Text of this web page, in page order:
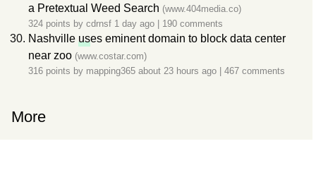
a Pretextual Weed Search (www.404media.co)
324 points by cdrnsf 1 day ago 190 comments
Nashville uses eminent domain to block data center
near zoo (www.costar.com)
316 points by mapping365 about 23 hours ago 467 comments
More